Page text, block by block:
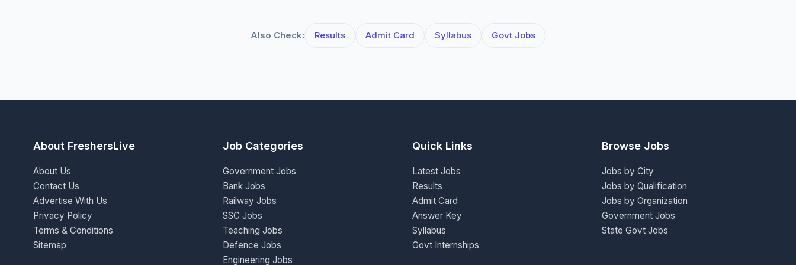
Also Check: Results Admit Card Syllabus Govt Jobs
About FreshersLive
About Us
Contact Us
Advertise With Us
Privacy Policy
Terms & Conditions
Sitemap
Job Categories
Government Jobs
Bank Jobs
Railway Jobs
SSC Jobs
Teaching Jobs
Defence Jobs
Engineering Jobs
Quick Links
Latest Jobs
Results
Admit Card
Answer Key
Syllabus
Govt Internships
Browse Jobs
Jobs by City
Jobs by Qualification
Jobs by Organization
Government Jobs
State Govt Jobs